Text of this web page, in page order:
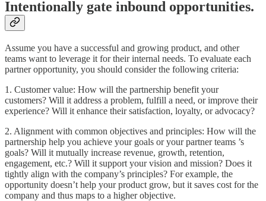
Intentionally gate inbound opportunities.
Assume you have a successful and growing product, and other
teams want to leverage it for their internal needs. To evaluate each
partner opportunity, you should consider the following criteria:
1. Customer value: How will the partnership benefit your
customers? Will it address a problem, fulfill a need, or improve their
experience? Will it enhance their satisfaction, loyalty, or advocacy?
2. Alignment with common objectives and principles: How will the
partnership help you achieve your goals or your partner teams ’s
goals? Will it mutually increase revenue, growth, retention,
engagement, etc.? Will it support your vision and mission? Does it
tightly align with the company’s principles? For example, the
opportunity doesn’t help your product grow, but it saves cost for the
company and thus maps to a higher objective.